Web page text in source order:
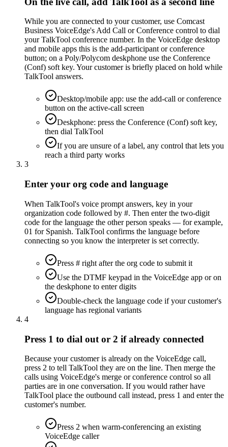
While you are connected to your customer, use Comcast
Business VoiceEdge's Add Call or Conference control to dial
your TalkTool conference number. In the VoiceEdge desktop
and mobile apps this is the add-participant or conference
button; on a Poly/Polycom deskphone use the Conference
(Conf) soft key. Your customer is briefly placed on hold while
TalkTool answers.
Desktop/mobile app: use the add-call or conference
button on the active-call screen
Deskphone: press the Conference (Conf) soft key,
then dial TalkTool
If you are unsure of a label, any control that lets you
reach a third party works
3
Enter your org code and language
When TalkTool's voice prompt answers, key in your
organization code followed by #. Then enter the two-digit
code for the language the other person speaks — for example,
01 for Spanish. TalkTool confirms the language before
connecting so you know the interpreter is set correctly.
Press # right after the org code to submit it
Use the DTMF keypad in the VoiceEdge app or on
the deskphone to enter digits
Double-check the language code if your customer's
language has regional variants
4
Press 1 to dial out or 2 if already connected
Because your customer is already on the VoiceEdge call,
press 2 to tell TalkTool they are on the line. Then merge the
calls using VoiceEdge's merge or conference control so all
parties are in one conversation. If you would rather have
TalkTool place the outbound call instead, press 1 and enter the
customer's number.
Press 2 when warm-conferencing an existing
VoiceEdge caller